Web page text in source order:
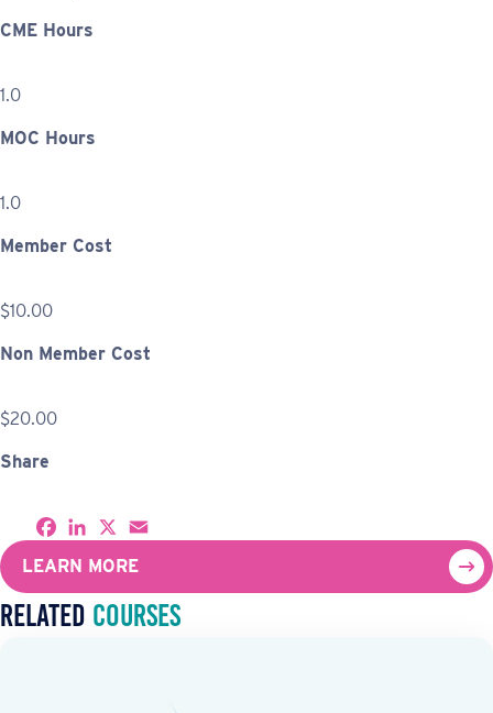
CME Hours
1.0
MOC Hours
1.0
Member Cost
$10.00
Non Member Cost
$20.00
Share
S
h
a
r
e
F
a
c
e
b
o
o
L
i
n
k
e
d
I
X
m
l
LEARN MORE
Related Courses